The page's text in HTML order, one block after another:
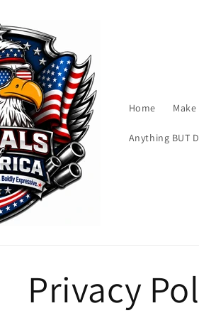
Home
Anything BUT
Privacy